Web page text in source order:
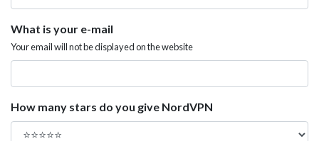
What is your e-mail
Your email will not be displayed on the website
How many stars do you give NordVPN